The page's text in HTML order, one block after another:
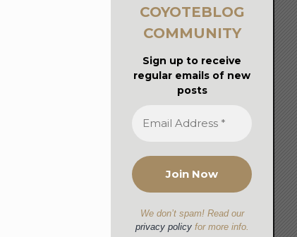
COYOTEBLOG
COMMUNITY
Sign up to receive
regular emails of new
posts
We don’t spam! Read our
privacy policyfor more info.